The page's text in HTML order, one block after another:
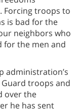
Forcing troops to
is bad for the
neighbors who
for the men and
administration’s
troops and
over the
he has sent